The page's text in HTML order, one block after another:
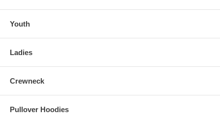
Youth
Ladies
Crewneck
Pullover Hoodies